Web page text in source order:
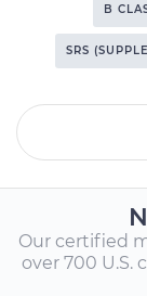
B
SRS
Our certified
over 700 U.S.